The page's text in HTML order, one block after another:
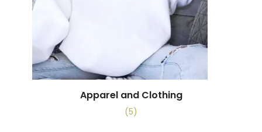
Apparel and Clothing
(5)